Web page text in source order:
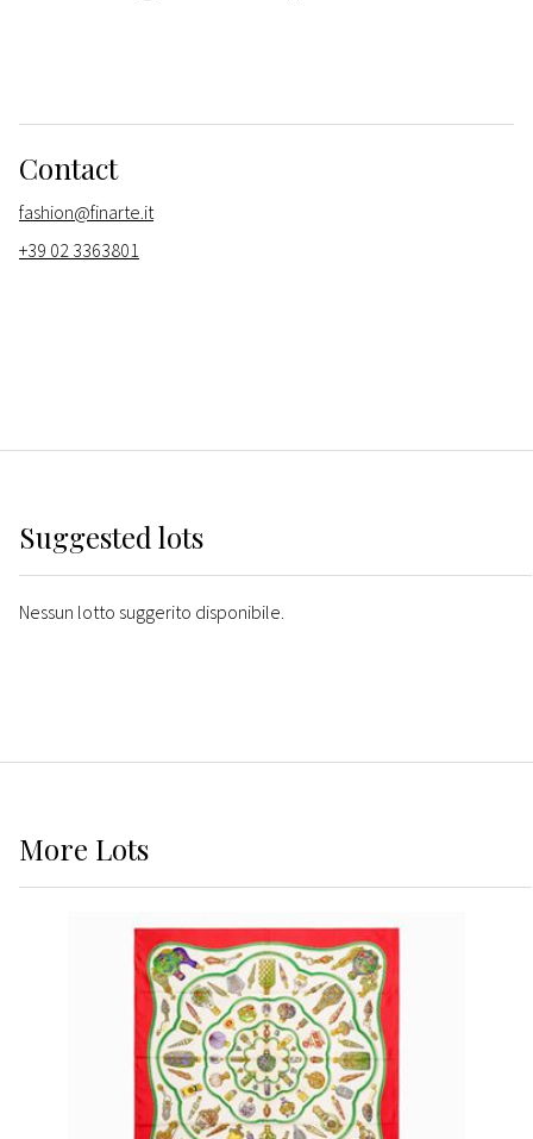
Contact
fashion@finarte.it
+39 02 3363801
Suggested lots
Nessun lotto suggerito disponibile.
More Lots